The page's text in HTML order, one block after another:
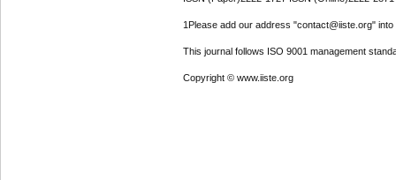
1Please add our address "contact@iiste.org"
This journal follows ISO 9001 management
Copyright © www.iiste.org